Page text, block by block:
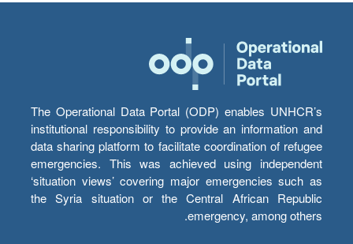
The Operational Data Portal (ODP) enables UNHCR’s
institutional responsibility to provide an information and
data sharing platform to facilitate coordination of refugee
emergencies. This was achieved using independent
‘situation views’ covering major emergencies such as
the Syria situation or the Central African Republic
emergency, among others.